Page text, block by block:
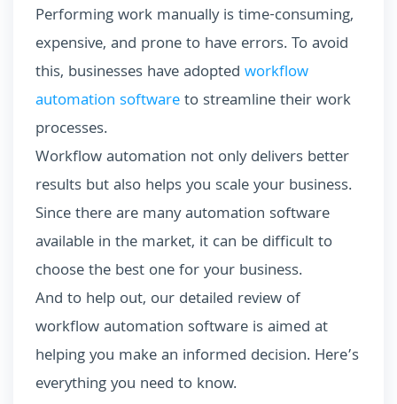
Performing work manually is time-consuming,
expensive, and prone to have errors. To avoid
this, businesses have adopted workflow
automation softwareto streamline their work
processes.
Workflow automation not only delivers better
results but also helps you scale your business.
Since there are many automation software
available in the market, it can be difficult to
choose the best one for your business.
And to help out, our detailed review of
workflow automation software is aimed at
helping you make an informed decision. Here’s
everything you need to know.